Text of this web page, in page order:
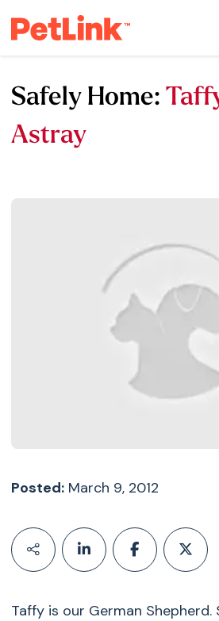
Safely Home:
Astray
Posted:March 9, 2012
Taffy is our German Shepherd.